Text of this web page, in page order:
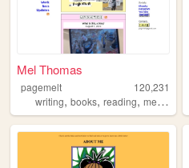
Mel Thomas
pagemelt
120,231
writing, books, reading, media